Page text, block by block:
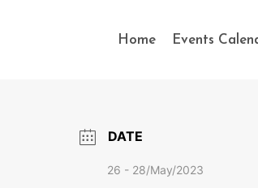
Home Events
DATE
26 - 28/May/2023